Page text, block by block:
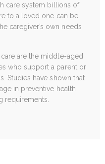
care system billions of
to a loved one can be
caregiver’s own needs
are the middle-aged
who support a parent or
Studies have shown that
in preventive health
requirements.